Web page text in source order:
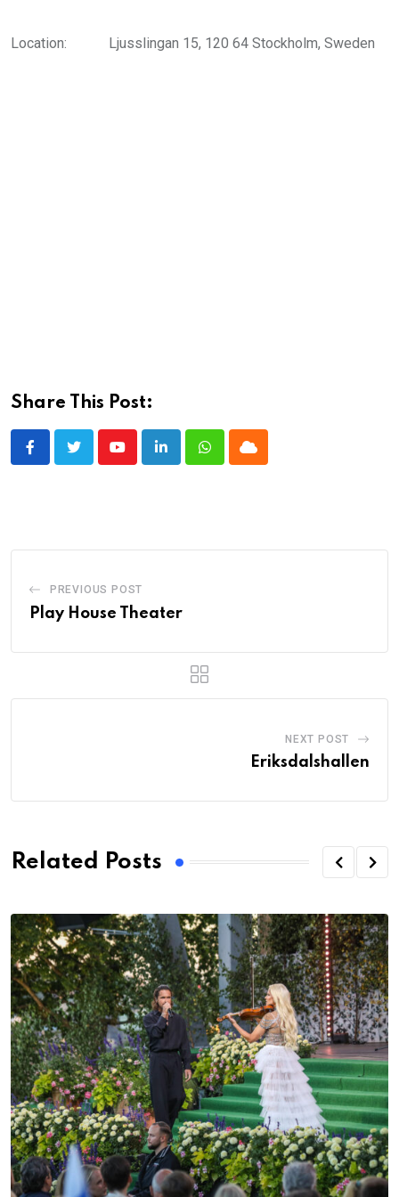
Location: Ljusslingan 15, 120 64 Stockholm, Sweden
Share This Post:
YoutubeLinkedInWhatsappCloud
PREVIOUS POST
Play House Theater
NEXT POST
Eriksdalshallen
Related Posts